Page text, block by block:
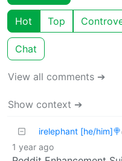
Hot Top
Chat
View all comments ➔
Show context ➔
irelephant [he/him]🍭
1 year ago